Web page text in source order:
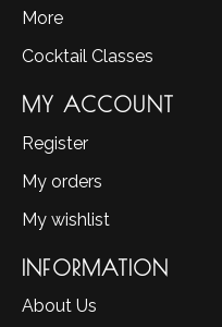
More
Cocktail Classes
MY ACCOUNT
Register
My orders
My wishlist
INFORMATION
About Us